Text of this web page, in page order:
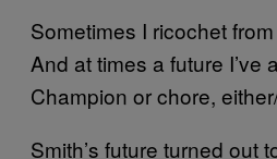
Sometimes I ricochet
And at times a future I’ve
Champion or chore,
Smith’s future turned out